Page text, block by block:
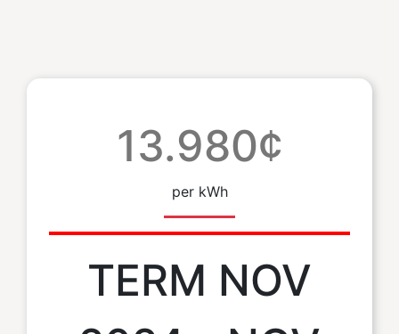
13.980¢
per kWh
TERM NOV